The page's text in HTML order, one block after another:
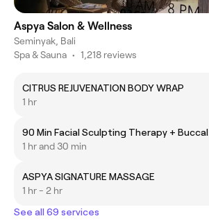
Aspya Salon & Wellness
Seminyak, Bali
Spa & Sauna • 1,218 reviews
CITRUS REJUVENATION BODY WRAP
1 hr
90 Min Facial Sculpting Therapy + Buccal
1 hr and 30 min
ASPYA SIGNATURE MASSAGE
1 hr - 2 hr
See all 69 services